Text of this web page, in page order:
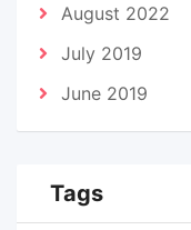
August 2022
July 2019
June 2019
Tags